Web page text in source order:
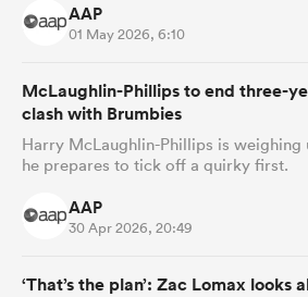
AAP
01 May 2026, 6:10
McLaughlin-Phillips to end three-
clash with Brumbies
Harry McLaughlin-Phillips is weighing
he prepares to tick off a quirky first.
AAP
30 Apr 2026, 20:49
‘That’s the plan’: Zac Lomax looks